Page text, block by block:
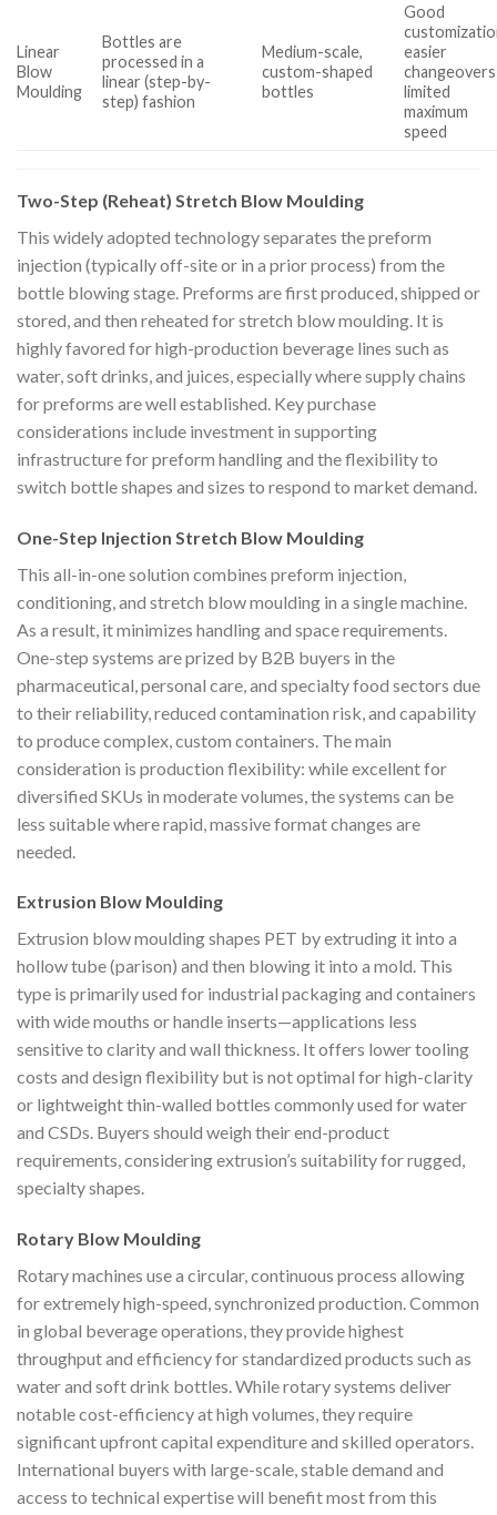
Linear
Blow
Moulding
Bottles are
processed in a
linear (step-by-
step) fashion
Medium-scale,
custom-shaped
bottles
Good
easier
limited
maximum
speed
Two-Step (Reheat) Stretch Blow Moulding
This widely adopted technology separates the preform
injection (typically off-site or in a prior process) from the
bottle blowing stage. Preforms are first produced, shipped or
stored, and then reheated for stretch blow moulding. It is
highly favored for high-production beverage lines such as
water, soft drinks, and juices, especially where supply chains
for preforms are well established. Key purchase
considerations include investment in supporting
infrastructure for preform handling and the flexibility to
switch bottle shapes and sizes to respond to market demand.
One-Step Injection Stretch Blow Moulding
This all-in-one solution combines preform injection,
conditioning, and stretch blow moulding in a single machine.
As a result, it minimizes handling and space requirements.
One-step systems are prized by B2B buyers in the
pharmaceutical, personal care, and specialty food sectors due
to their reliability, reduced contamination risk, and capability
to produce complex, custom containers. The main
consideration is production flexibility: while excellent for
diversified SKUs in moderate volumes, the systems can be
less suitable where rapid, massive format changes are
needed.
Extrusion Blow Moulding
Extrusion blow moulding shapes PET by extruding it into a
hollow tube (parison) and then blowing it into a mold. This
type is primarily used for industrial packaging and containers
with wide mouths or handle inserts—applications less
sensitive to clarity and wall thickness. It offers lower tooling
costs and design flexibility but is not optimal for high-clarity
or lightweight thin-walled bottles commonly used for water
and CSDs. Buyers should weigh their end-product
requirements, considering extrusion’s suitability for rugged,
specialty shapes.
Rotary Blow Moulding
Rotary machines use a circular, continuous process allowing
for extremely high-speed, synchronized production. Common
in global beverage operations, they provide highest
throughput and efficiency for standardized products such as
water and soft drink bottles. While rotary systems deliver
notable cost-efficiency at high volumes, they require
significant upfront capital expenditure and skilled operators.
International buyers with large-scale, stable demand and
access to technical expertise will benefit most from this